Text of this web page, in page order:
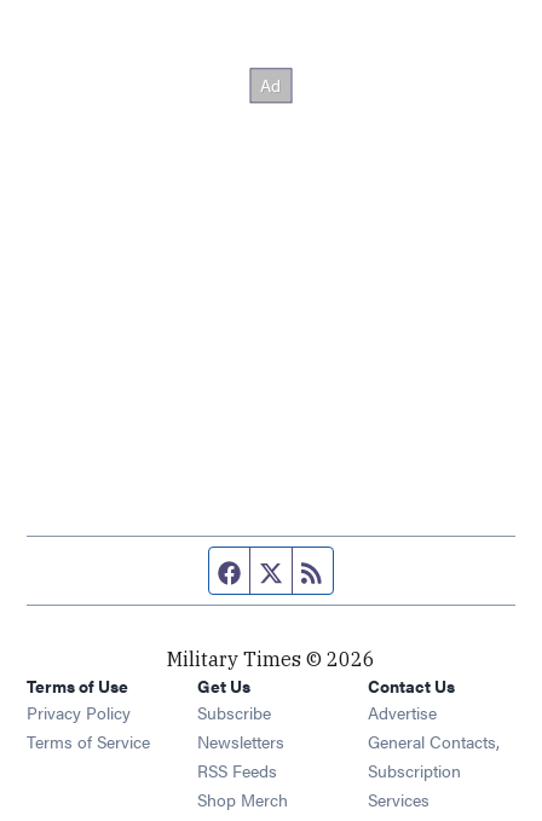
Facebook page
Twitter feed
Military Times © 2026
Terms of Use
Privacy Policy
Terms of Service
Get Us
Subscribe Opens in new window
Newsletters Opens in new window
RSS Feeds Opens in new window
Shop Merch Opens in new window
Contact Us
Advertise
General Contacts,
Subscription
Services